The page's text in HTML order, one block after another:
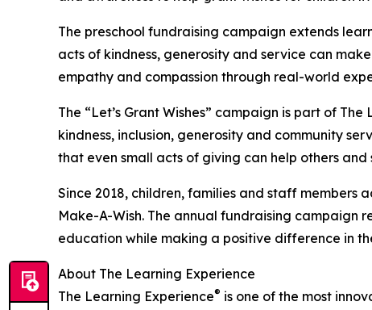
The preschool fundraising campaign extends
acts of kindness, generosity and service can
empathy and compassion through real-world
The “Let’s Grant Wishes” campaign is part of
kindness, inclusion, generosity and community
that even small acts of giving can help others
Since 2018, children, families and staff members
Make-A-Wish. The annual fundraising campaign
education while making a positive difference in
About The Learning Experience
The Learning Experience® is one of the most